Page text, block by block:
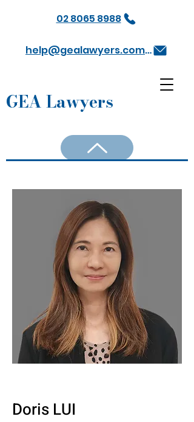
GEA Lawyers
02 8065 8988
help@gealawyers.com.au
Doris LUI